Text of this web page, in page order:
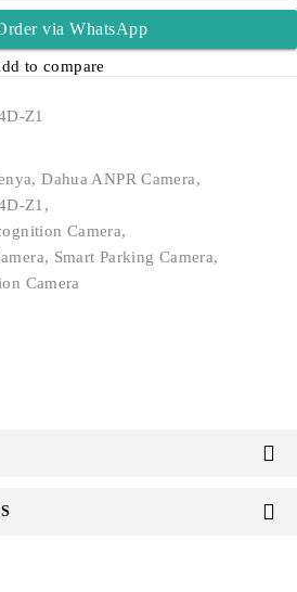
via WhatsApp
to compare
Z1
,Dahua ANPR Camera,
Z1 ,
Camera,
, Smart Parking Camera,
Camera